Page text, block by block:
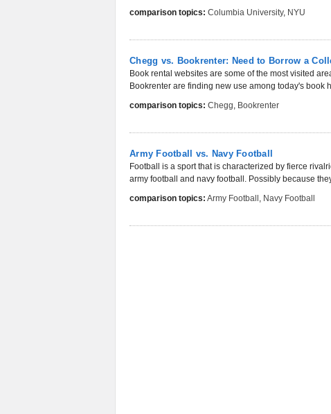
comparison topics: Columbia University, NYU
Chegg vs. Bookrenter: Need to Borrow a
Book rental websites are some of the most visited
Bookrenter are finding new use among today's book
comparison topics: Chegg, Bookrenter
Army Football vs. Navy Football
Football is a sport that is characterized by fierce
army football and navy football. Possibly because
comparison topics: Army Football , Navy Football